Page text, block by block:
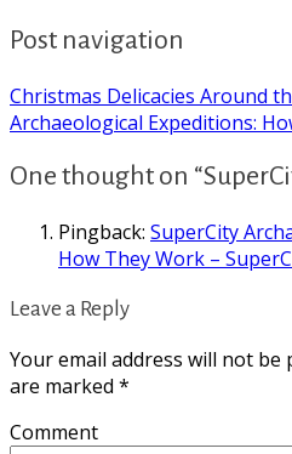
Post navigation
Christmas Delicacies Around
Archaeological Expeditions:
One thought on
Pingback: SuperCity
How They Work –
Leave a Reply
Your email address will not be
are marked *
Comment